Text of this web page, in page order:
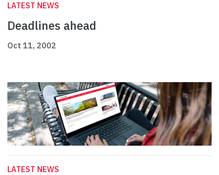
LATEST NEWS
Deadlines ahead
Oct 11, 2002
LATEST NEWS